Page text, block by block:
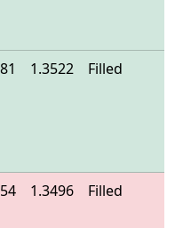
1.3522 Filled
1.3496 Filled